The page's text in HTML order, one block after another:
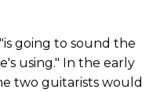
going to sound the
using." In the early
two guitarists would